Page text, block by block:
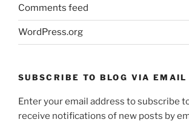
Comments feed
WordPress.org
SUBSCRIBE TO BLOG VIA EMAIL
Enter your email address to subscribe
receive notifications of new posts by